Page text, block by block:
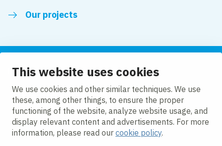
This website uses cookies
We use cookies and other similar techniques. We use
these, among other things, to ensure the proper
functioning of the website, analyze website usage, and
display relevant content and advertisements. For more
information, please read our cookie policy.
Our projects
Follow us
LinkedIn